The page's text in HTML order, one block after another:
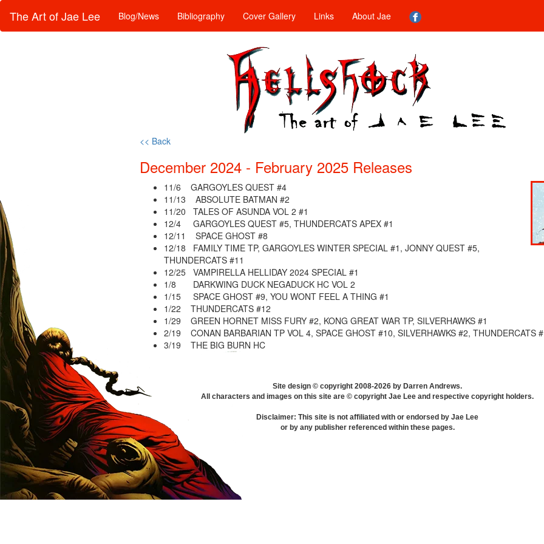
The Art of Jae Lee Blog/News Bibliography Cover Gallery Links About Jae
<< Back
December 2024 - February 2025 Releases
11/6 GARGOYLES QUEST #4
11/13 ABSOLUTE BATMAN #2
11/20 TALES OF ASUNDA VOL 2 #1
12/4 GARGOYLES QUEST #5, THUNDERCATS APEX #1
12/11 SPACE GHOST #8
12/18 FAMILY TIME TP, GARGOYLES WINTER SPECIAL #1, JONNY QUEST #5,
THUNDERCATS #11
12/25 VAMPIRELLA HELLIDAY 2024 SPECIAL #1
1/8 DARKWING DUCK NEGADUCK HC VOL 2
1/15 SPACE GHOST #9, YOU WONT FEEL A THING #1
1/22 THUNDERCATS #12
1/29 GREEN HORNET MISS FURY #2, KONG GREAT WAR TP, SILVERHAWKS #1
2/19 CONAN BARBARIAN TP VOL 4, SPACE GHOST #10, SILVERHAWKS #2, THUNDERCATS
3/19 THE BIG BURN HC
Site design © copyright 2008-2026 by Darren Andrews.
All characters and images on this site are © copyright Jae Lee and respective copyright holders.
Disclaimer: This site is not affiliated with or endorsed by Jae Lee
or by any publisher referenced within these pages.